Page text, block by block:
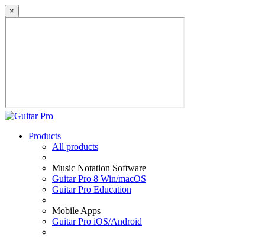
×
Products
All products
Music Notation Software
Guitar Pro 8 Win/macOS
Guitar Pro Education
Mobile Apps
Guitar Pro iOS/Android